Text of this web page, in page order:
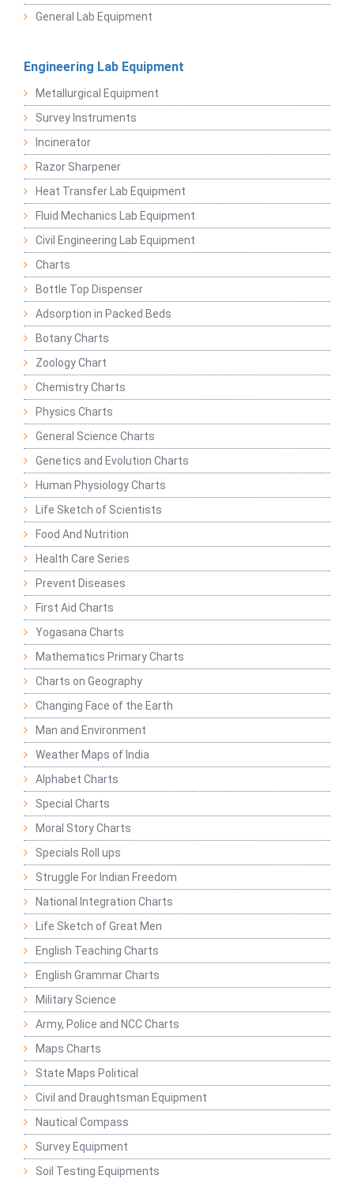
General Lab Equipment
Engineering Lab Equipment
Metallurgical Equipment
Survey Instruments
Incinerator
Razor Sharpener
Heat Transfer Lab Equipment
Fluid Mechanics Lab Equipment
Civil Engineering Lab Equipment
Charts
Bottle Top Dispenser
Adsorption in Packed Beds
Botany Charts
Zoology Chart
Chemistry Charts
Physics Charts
General Science Charts
Genetics and Evolution Charts
Human Physiology Charts
Life Sketch of Scientists
Food And Nutrition
Health Care Series
Prevent Diseases
First Aid Charts
Yogasana Charts
Mathematics Primary Charts
Charts on Geography
Changing Face of the Earth
Man and Environment
Weather Maps of India
Alphabet Charts
Special Charts
Moral Story Charts
Specials Roll ups
Struggle For Indian Freedom
National Integration Charts
Life Sketch of Great Men
English Teaching Charts
English Grammar Charts
Military Science
Army, Police and NCC Charts
Maps Charts
State Maps Political
Civil and Draughtsman Equipment
Nautical Compass
Survey Equipment
Soil Testing Equipments